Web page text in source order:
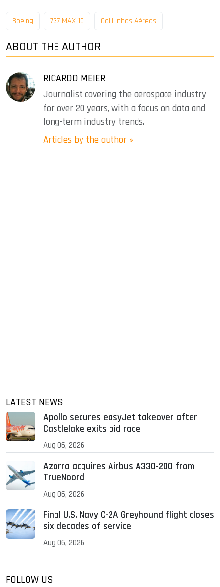
Boeing 737 MAX 10 Gol Linhas Aéreas
ABOUT THE AUTHOR
RICARDO MEIER
Journalist covering the aerospace industry
for over 20 years, with a focus on data and
long-term industry trends.
Articles by the author »
LATEST NEWS
Apollo secures easyJet takeover after
Castlelake exits bid race
Aug 06, 2026
Azorra acquires Airbus A330-200 from
TrueNoord
Aug 06, 2026
Final U.S. Navy C-2A Greyhound flight closes
six decades of service
Aug 06, 2026
FOLLOW US